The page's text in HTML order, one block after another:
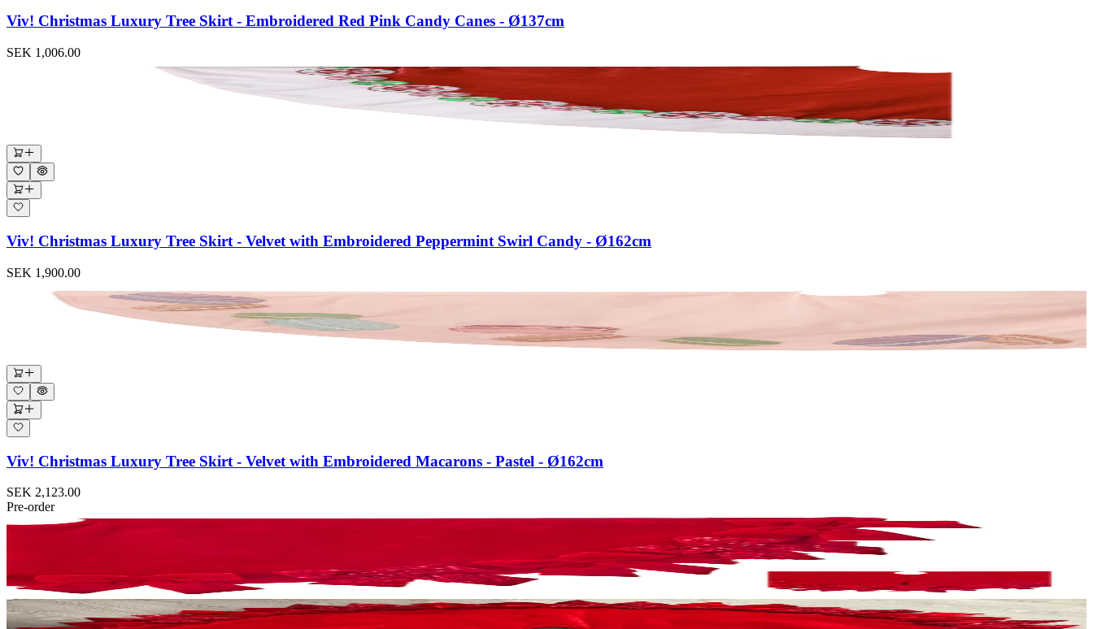
Viv! Christmas Luxury Tree Skirt - Embroidered Red Pink Candy Canes - Ø137cm
SEK 1,006.00
Viv! Christmas Luxury Tree Skirt - Velvet with Embroidered Peppermint Swirl Candy - Ø162cm
SEK 1,900.00
Viv! Christmas Luxury Tree Skirt - Velvet with Embroidered Macarons - Pastel - Ø162cm
SEK 2,123.00
Pre-order